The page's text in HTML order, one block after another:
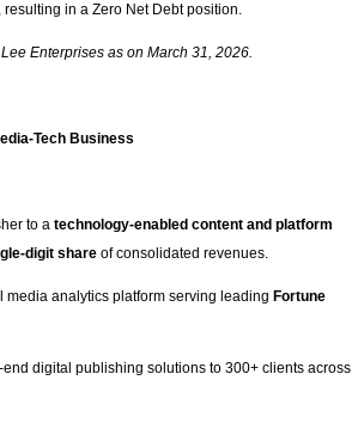
in a Zero Net Debt position.
Enterprises as on March 31, 2026.
Tech Business
to a technology-enabled content and platform
digit share of consolidated revenues.
media analytics platform serving leading Fortune
digital publishing solutions to 300+ clients across